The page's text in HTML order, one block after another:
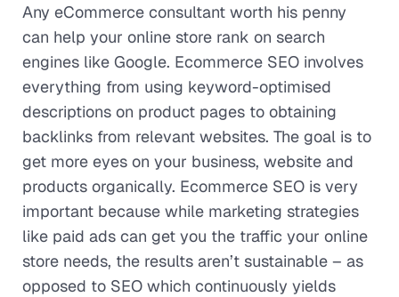
Any eCommerce consultant worth his penny
can help your online store rank on search
engines like Google. Ecommerce SEO involves
everything from using keyword-optimised
descriptions on product pages to obtaining
backlinks from relevant websites. The goal is to
get more eyes on your business, website and
products organically. Ecommerce SEO is very
important because while marketing strategies
like paid ads can get you the traffic your online
store needs, the results aren’t sustainable – as
opposed to SEO which continuously yields